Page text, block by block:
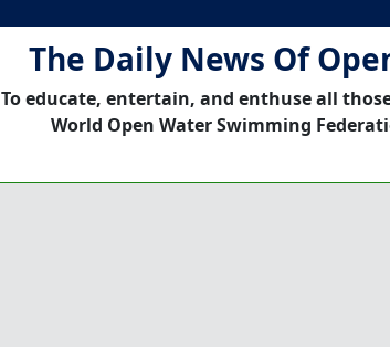
The Daily News Of
To educate, entertain, and enthuse all
World Open Water Swimming